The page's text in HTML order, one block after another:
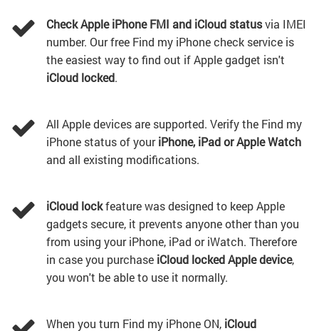
Check Apple iPhone FMI and iCloud statusvia IMEI
number. Our free Find my iPhone check service is
the easiest way to find out if Apple gadget isn't
iCloud locked.
All Apple devices are supported. Verify the Find my
iPhone status of youriPhone, iPad or Apple Watch
and all existing modifications.
iCloud lockfeature was designed to keep Apple
gadgets secure, it prevents anyone other than you
from using your iPhone, iPad or iWatch. Therefore
in case you purchase iCloud locked Apple device,
you won't be able to use it normally.
When you turn Find my iPhone ON, iCloud